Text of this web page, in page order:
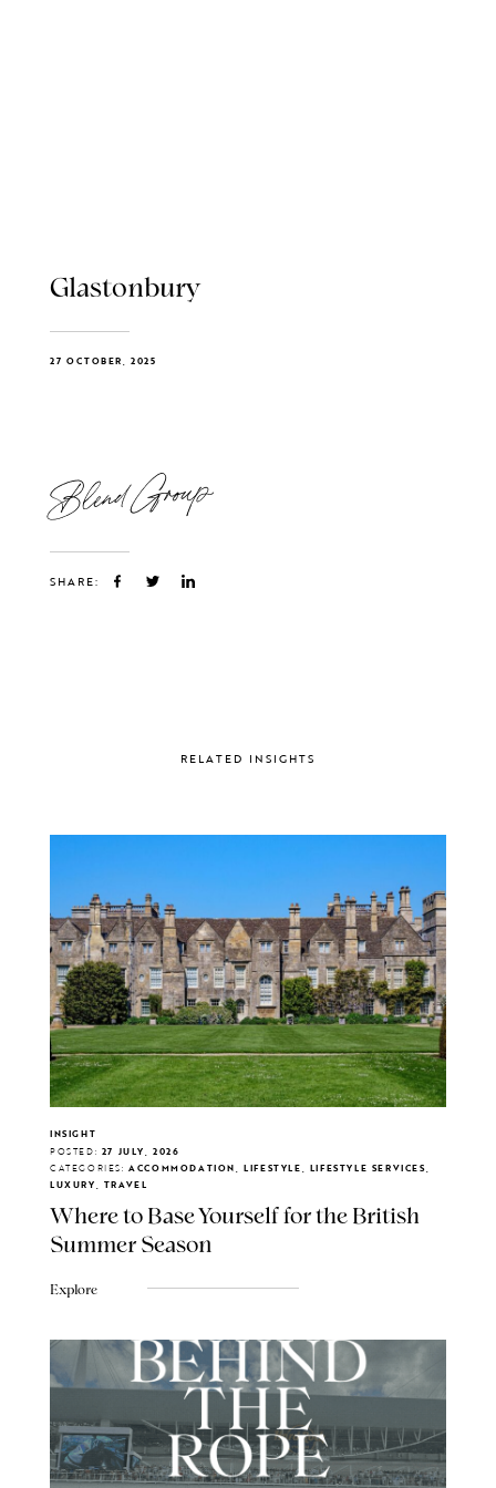
Glastonbury
27 OCTOBER, 2025
Blend Group
SHARE:
RELATED INSIGHTS
INSIGHT
POSTED: 27 JULY, 2026
CATEGORIES: ACCOMMODATION, LIFESTYLE, LIFESTYLE SERVICES,
LUXURY, TRAVEL
Where to Base Yourself for the British
Summer Season
Explore